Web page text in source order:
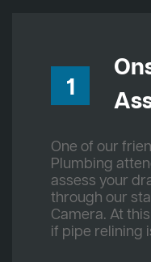
1
One of our
Plumbing
assess your
through our
Camera. At
if pipe relining